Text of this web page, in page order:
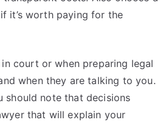
it’s worth paying for the
court or when preparing legal
when they are talking to you.
should note that decisions
that will explain your